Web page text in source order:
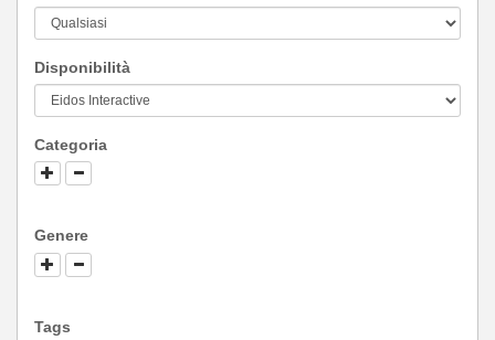
Disponibilità
Categoria
Genere
Tags